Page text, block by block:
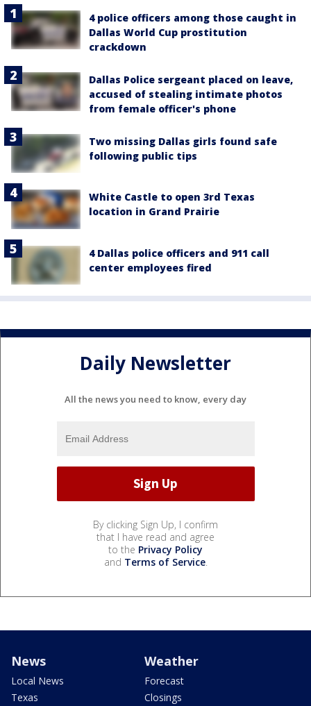
4 police officers among those caught in
Dallas World Cup prostitution
crackdown
Dallas Police sergeant placed on leave,
accused of stealing intimate photos
from female officer's phone
Two missing Dallas girls found safe
following public tips
White Castle to open 3rd Texas
location in Grand Prairie
4 Dallas police officers and 911 call
center employees fired
Daily Newsletter
All the news you need to know, every day
By clicking Sign Up, I confirm
that I have read and agree
to the Privacy Policy
and Terms of Service.
News
Local News
Texas
Weather
Forecast
Closings